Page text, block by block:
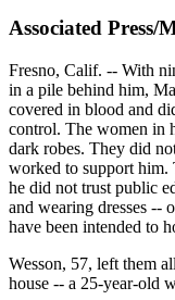
Associated Press/
Fresno, Calif. -- With
in a pile behind him,
covered in blood and
control. The women in
dark robes. They did
worked to support him.
he did not trust public
and wearing dresses --
have been intended to
Wesson, 57, left them
house -- a 25-year-old